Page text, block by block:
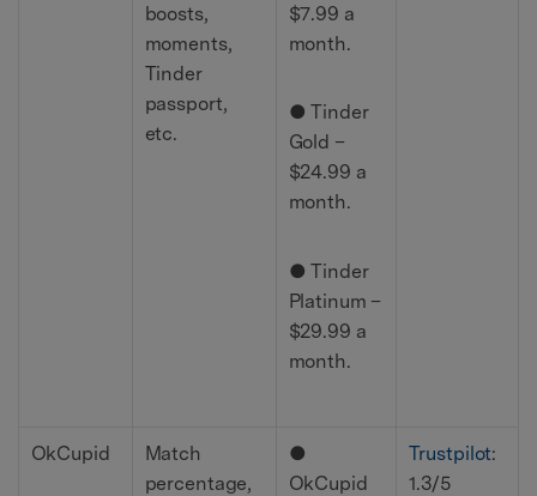
boosts,
moments,
Tinder
passport,
etc.
$7.99 a
month.
● Tinder
Gold –
$24.99 a
month.
● Tinder
Platinum –
$29.99 a
month.
OkCupid
Match
percentage,
●
OkCupid
Trustpilot:
1.3/5